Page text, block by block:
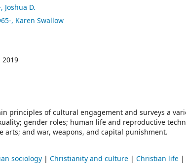
Joshua D.
, Karen Swallow
2019
principles of cultural engagement and surveys a
gender roles; human life and reproductive
arts; and war, weapons, and capital punishment.
sociology | Christianity and culture | Christian life |